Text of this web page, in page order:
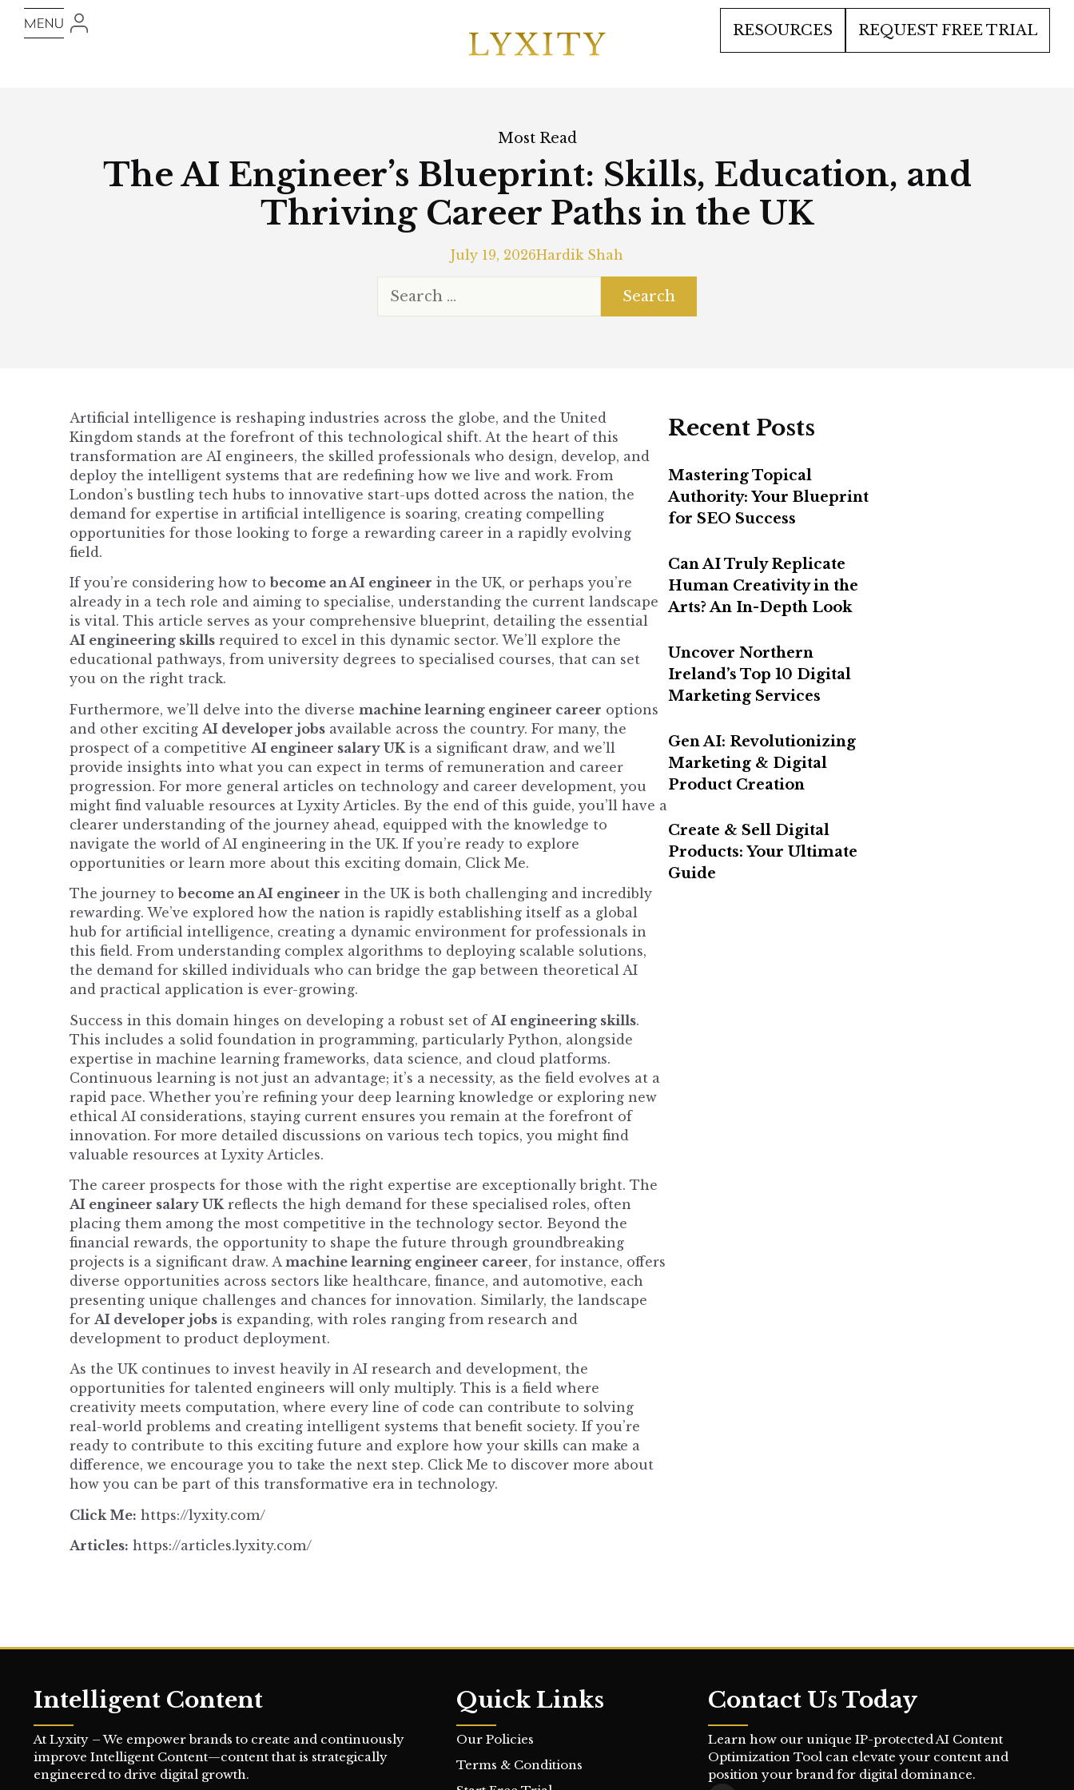
REQUEST FREE TRIAL
RESOURCES
Most Read
The AI Engineer’s Blueprint: Skills, Education, and
Thriving Career Paths in the UK
July 19, 2026Hardik Shah
Artificial intelligence is reshaping industries across the globe, and the United
Kingdom stands at the forefront of this technological shift. At the heart of this
transformation are AI engineers, the skilled professionals who design, develop, and
deploy the intelligent systems that are redefining how we live and work. From
London’s bustling tech hubs to innovative start-ups dotted across the nation, the
demand for expertise in artificial intelligence is soaring, creating compelling
opportunities for those looking to forge a rewarding career in a rapidly evolving
field.
If you’re considering how tobecome an AI engineer in the UK, or perhaps you’re
already in a tech role and aiming to specialise, understanding the current landscape
is vital. This article serves as your comprehensive blueprint, detailing the essential
AI engineering skills required to excel in this dynamic sector. We’ll explore the
educational pathways, from university degrees to specialised courses, that can set
you on the right track.
Furthermore, we’ll delve into the diverse machine learning engineer career options
and other exciting AI developer jobs available across the country. For many, the
prospect of a competitive AI engineer salary UK is a significant draw, and we’ll
provide insights into what you can expect in terms of remuneration and career
progression. For more general articles on technology and career development, you
might find valuable resources at Lyxity Articles. By the end of this guide, you’ll have a
clearer understanding of the journey ahead, equipped with the knowledge to
navigate the world of AI engineering in the UK. If you’re ready to explore
opportunities or learn more about this exciting domain, Click Me.
The journey tobecome an AI engineer in the UK is both challenging and incredibly
rewarding. We’ve explored how the nation is rapidly establishing itself as a global
hub for artificial intelligence, creating a dynamic environment for professionals in
this field. From understanding complex algorithms to deploying scalable solutions,
the demand for skilled individuals who can bridge the gap between theoretical AI
and practical application is ever-growing.
Success in this domain hinges on developing a robust set of AI engineering skills.
This includes a solid foundation in programming, particularly Python, alongside
expertise in machine learning frameworks, data science, and cloud platforms.
Continuous learning is not just an advantage; it’s a necessity, as the field evolves at a
rapid pace. Whether you’re refining your deep learning knowledge or exploring new
ethical AI considerations, staying current ensures you remain at the forefront of
innovation. For more detailed discussions on various tech topics, you might find
valuable resources at Lyxity Articles.
The career prospects for those with the right expertise are exceptionally bright. The
AI engineer salary UK reflects the high demand for these specialised roles, often
placing them among the most competitive in the technology sector. Beyond the
financial rewards, the opportunity to shape the future through groundbreaking
projects is a significant draw. A machine learning engineer career, for instance, offers
diverse opportunities across sectors like healthcare, finance, and automotive, each
presenting unique challenges and chances for innovation. Similarly, the landscape
for AI developer jobs is expanding, with roles ranging from research and
development to product deployment.
As the UK continues to invest heavily in AI research and development, the
opportunities for talented engineers will only multiply. This is a field where
creativity meets computation, where every line of code can contribute to solving
real-world problems and creating intelligent systems that benefit society. If you’re
ready to contribute to this exciting future and explore how your skills can make a
difference, we encourage you to take the next step. Click Me to discover more about
how you can be part of this transformative era in technology.
Click Me: https://lyxity.com/
Articles: https://articles.lyxity.com/
Recent Posts
Mastering Topical
Authority: Your Blueprint
for SEO Success
Can AI Truly Replicate
Human Creativity in the
Arts? An In-Depth Look
Uncover Northern
Ireland’s Top 10 Digital
Marketing Services
Gen AI: Revolutionizing
Marketing & Digital
Product Creation
Create & Sell Digital
Products: Your Ultimate
Guide
Intelligent Content
At Lyxity – We empower brands to create and continuously
improve Intelligent Content—content that is strategically
engineered to drive digital growth.
Quick Links
Our Policies
Terms & Conditions
Contact Us Today
Learn how our unique IP-protected AI Content
Optimization Tool can elevate your content and
position your brand for digital dominance.